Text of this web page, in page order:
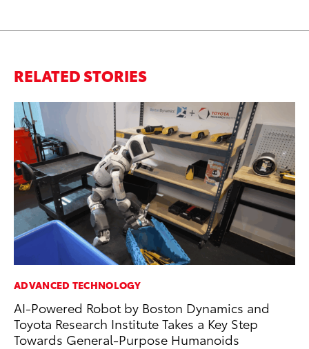
RELATED STORIES
ADVANCED TECHNOLOGY
AI-Powered Robot by Boston Dynamics and
Toyota Research Institute Takes a Key Step
Towards General-Purpose Humanoids